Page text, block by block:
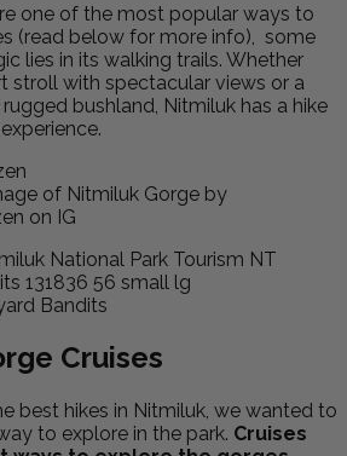
one of the most popular ways to
(read below for more info), some
lies in its walking trails. Whether
stroll with spectacular views or a
bushland, Nitmiluk has a hike
of Nitmiluk Gorge by
on IG
Bandits
Cruises
best hikes in Nitmiluk, we wanted to
to explore in the park. Cruises